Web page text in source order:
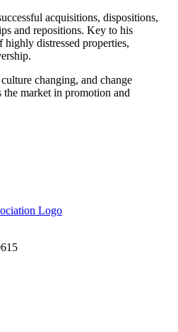
acquisitions, dispositions,
and repositions. Key to his
distressed properties,
changing, and change
the market in promotion and